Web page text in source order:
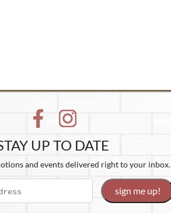
UP TO DATE
and events delivered right to your inbox.